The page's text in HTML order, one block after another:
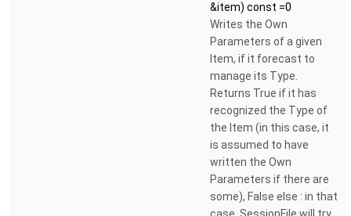
&item) const =0
Writes the Own
Parameters of a given
Item, if it forecast to
manage its Type.
Returns True if it has
recognized the Type of
the Item (in this case, it
is assumed to have
written the Own
Parameters if there are
some), False else : in that